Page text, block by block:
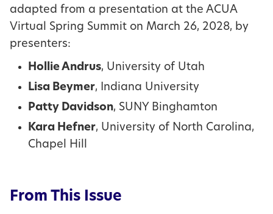
adapted from a presentation at the ACUA
Virtual Spring Summit on March 26, 2028, by
presenters:
Hollie Andrus, University of Utah
Lisa Beymer, Indiana University
Patty Davidson, SUNY Binghamton
Kara Hefner, University of North Carolina,
Chapel Hill
From This Issue